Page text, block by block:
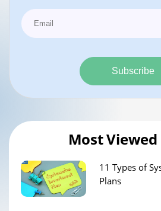
Subscribe
Most Viewed
11 Types of
Plans